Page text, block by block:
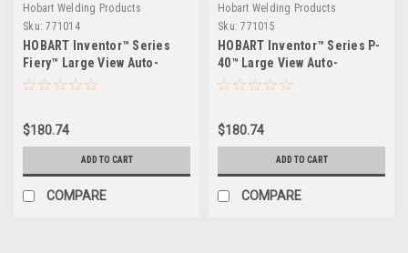
Hobart Welding Products
Sku: 771014
HOBART Inventor™ Series
Fiery™ Large View Auto-
Darkening Welding Helmet
$180.74
ADD TO CART
COMPARE
Hobart Welding Products
Sku: 771015
HOBART Inventor™ Series P-
40™ Large View Auto-
Darkening Welding Helmet
$180.74
ADD TO CART
COMPARE